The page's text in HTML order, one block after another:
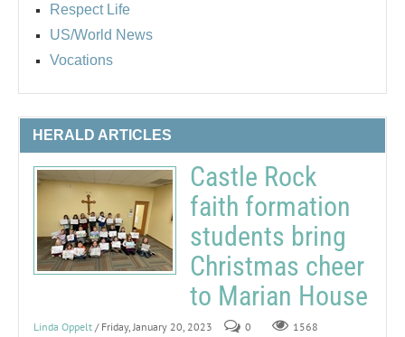
Respect Life
US/World News
Vocations
HERALD ARTICLES
Castle Rock
faith formation
students bring
Christmas cheer
to Marian House
Linda Oppelt / Friday, January 20, 2023 0 1568